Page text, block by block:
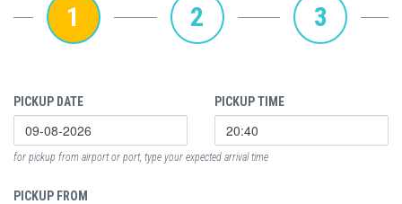
1 2 3
PICKUP DATE PICKUP TIME
for pickup from airport or port, type your expected arrival time
PICKUP FROM